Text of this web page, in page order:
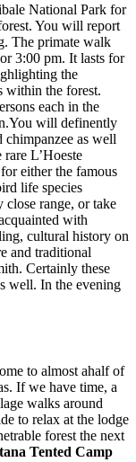
National Park for
You will report
The primate walk
3:00 pm. It lasts for
the
within the forest.
each in the
will definently
chimpanzee as well
L’Hoeste
either the famous
life species
close range, or take
with
cultural history on
and traditional
Certainly these
well. In the evening
to almost ahalf of
If we have time, a
walks around
to relax at the lodge
forest the next
Tented Camp